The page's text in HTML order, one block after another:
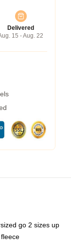
Delivered
15 - Aug. 22
go 2 sizes up